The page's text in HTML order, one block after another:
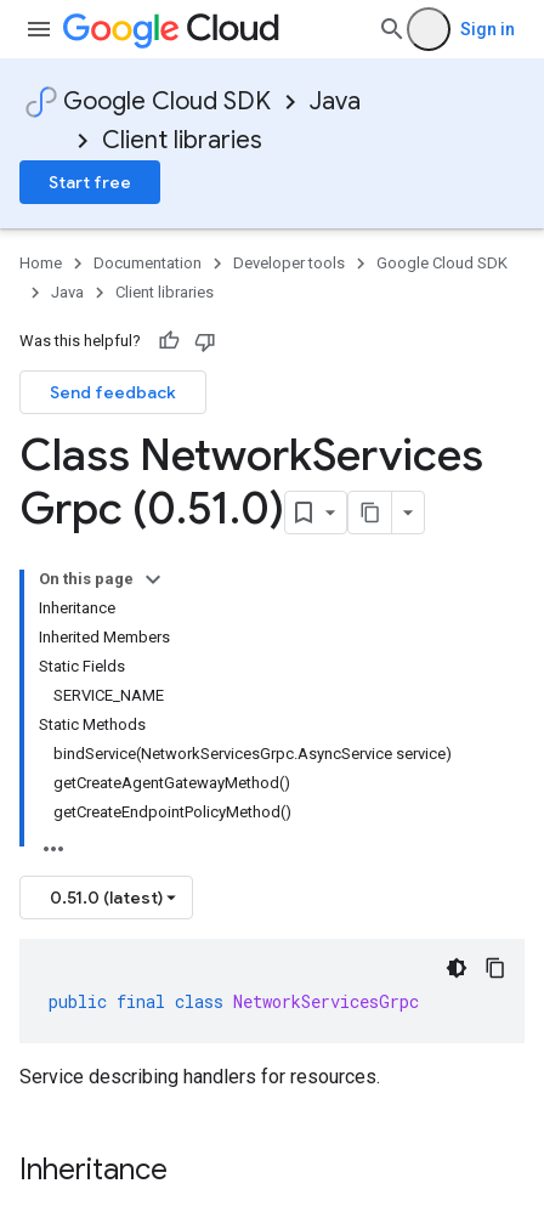
Sign in
Google Cloud SDK
Java
Client libraries
Start free
Home Documentation Developer tools
Google Cloud SDK
Java
Client libraries
Was this helpful?
Send feedback
Class NetworkServices
Grpc (0.51.0)
On this page
Inheritance
Inherited Members
Static Fields
SERVICE_NAME
Static Methods
bindService(NetworkServicesGrpc.AsyncService service)
getCreateAgentGatewayMethod()
getCreateEndpointPolicyMethod()
0.51.0 (latest)
public final class NetworkServicesGrpc
Service describing handlers for resources.
Inheritance